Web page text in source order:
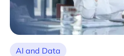
AI and Data